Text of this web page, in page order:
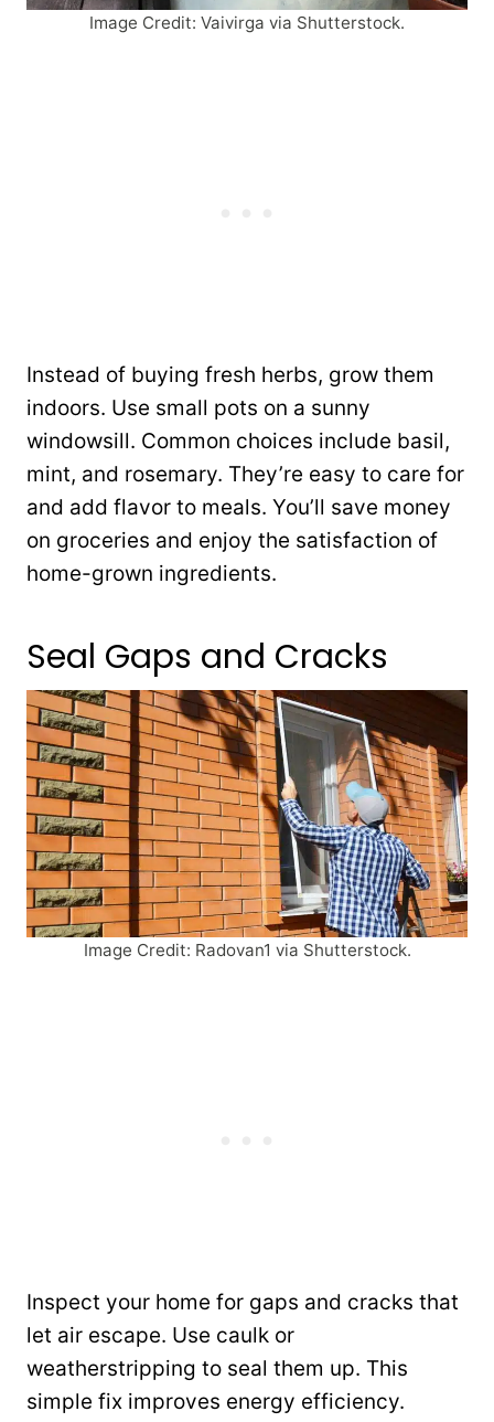
Image Credit: Vaivirga via Shutterstock.
Instead of buying fresh herbs, grow them
indoors. Use small pots on a sunny
windowsill. Common choices include basil,
mint, and rosemary. They’re easy to care for
and add flavor to meals. You’ll save money
on groceries and enjoy the satisfaction of
home-grown ingredients.
Seal Gaps and Cracks
Image Credit: Radovan1 via Shutterstock.
Inspect your home for gaps and cracks that
let air escape. Use caulk or
weatherstripping to seal them up. This
simple fix improves energy efficiency.